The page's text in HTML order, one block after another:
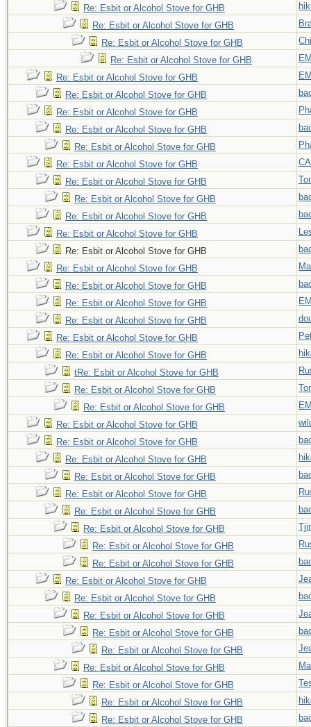
Re: Esbit or Alcohol Stove for GHB
Re: Esbit or Alcohol Stove for GHB
Re: Esbit or Alcohol Stove for GHB
Re: Esbit or Alcohol Stove for GHB
Re: Esbit or Alcohol Stove for GHB
Re: Esbit or Alcohol Stove for GHB
Re: Esbit or Alcohol Stove for GHB
Re: Esbit or Alcohol Stove for GHB
Re: Esbit or Alcohol Stove for GHB
Re: Esbit or Alcohol Stove for GHB
Re: Esbit or Alcohol Stove for GHB
Re: Esbit or Alcohol Stove for GHB
Re: Esbit or Alcohol Stove for GHB
Re: Esbit or Alcohol Stove for GHB
Re: Esbit or Alcohol Stove for GHB
Re: Esbit or Alcohol Stove for GHB
Re: Esbit or Alcohol Stove for GHB
Re: Esbit or Alcohol Stove for GHB
Re: Esbit or Alcohol Stove for GHB
Re: Esbit or Alcohol Stove for GHB
Re: Esbit or Alcohol Stove for GHB
tRe: Esbit or Alcohol Stove for GHB
Re: Esbit or Alcohol Stove for GHB
Re: Esbit or Alcohol Stove for GHB
Re: Esbit or Alcohol Stove for GHB
Re: Esbit or Alcohol Stove for GHB
Re: Esbit or Alcohol Stove for GHB
Re: Esbit or Alcohol Stove for GHB
Re: Esbit or Alcohol Stove for GHB
Re: Esbit or Alcohol Stove for GHB
Re: Esbit or Alcohol Stove for GHB
Re: Esbit or Alcohol Stove for GHB
Re: Esbit or Alcohol Stove for GHB
Re: Esbit or Alcohol Stove for GHB
Re: Esbit or Alcohol Stove for GHB
Re: Esbit or Alcohol Stove for GHB
Re: Esbit or Alcohol Stove for GHB
Re: Esbit or Alcohol Stove for GHB
Re: Esbit or Alcohol Stove for GHB
Re: Esbit or Alcohol Stove for GHB
Re: Esbit or Alcohol Stove for GHB
Re: Esbit or Alcohol Stove for GHB